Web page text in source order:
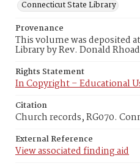
Connecticut State Library
Provenance
This volume was deposited
Library by Rev. Donald
Rights Statement
In Copyright – Educational
Citation
Church records, RG070.
External Reference
View associated finding aid